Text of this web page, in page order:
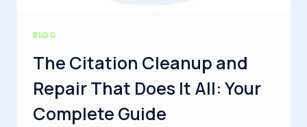
BLOG
The Citation Cleanup and
Repair That Does It All: Your
Complete Guide